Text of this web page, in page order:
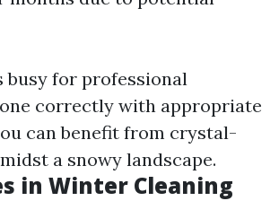
busy for professional
correctly with appropriate
can benefit from crystal-
a snowy landscape.
in Winter Cleaning